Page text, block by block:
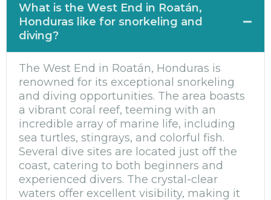
What is the West End in Roatán,
Honduras like for snorkeling and
diving?
The West End in Roatán, Honduras is
renowned for its exceptional snorkeling
and diving opportunities. The area boasts
a vibrant coral reef, teeming with an
incredible array of marine life, including
sea turtles, stingrays, and colorful fish.
Several dive sites are located just off the
coast, catering to both beginners and
experienced divers. The crystal-clear
waters offer excellent visibility, making it